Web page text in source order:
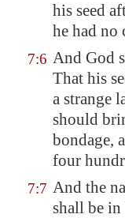
his seed
he had no
7:6 And God
That his
a strange
should
bondage,
four
7:7 And the
shall be